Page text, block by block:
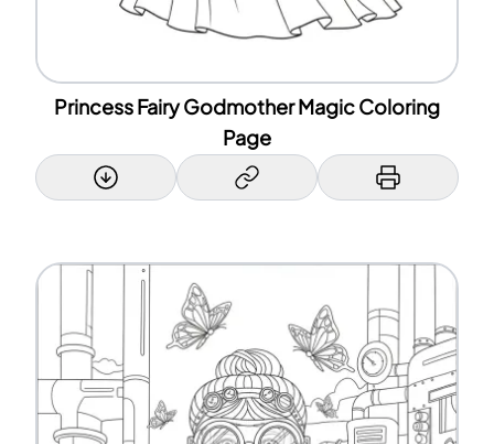
Princess Fairy Godmother Magic Coloring
Page